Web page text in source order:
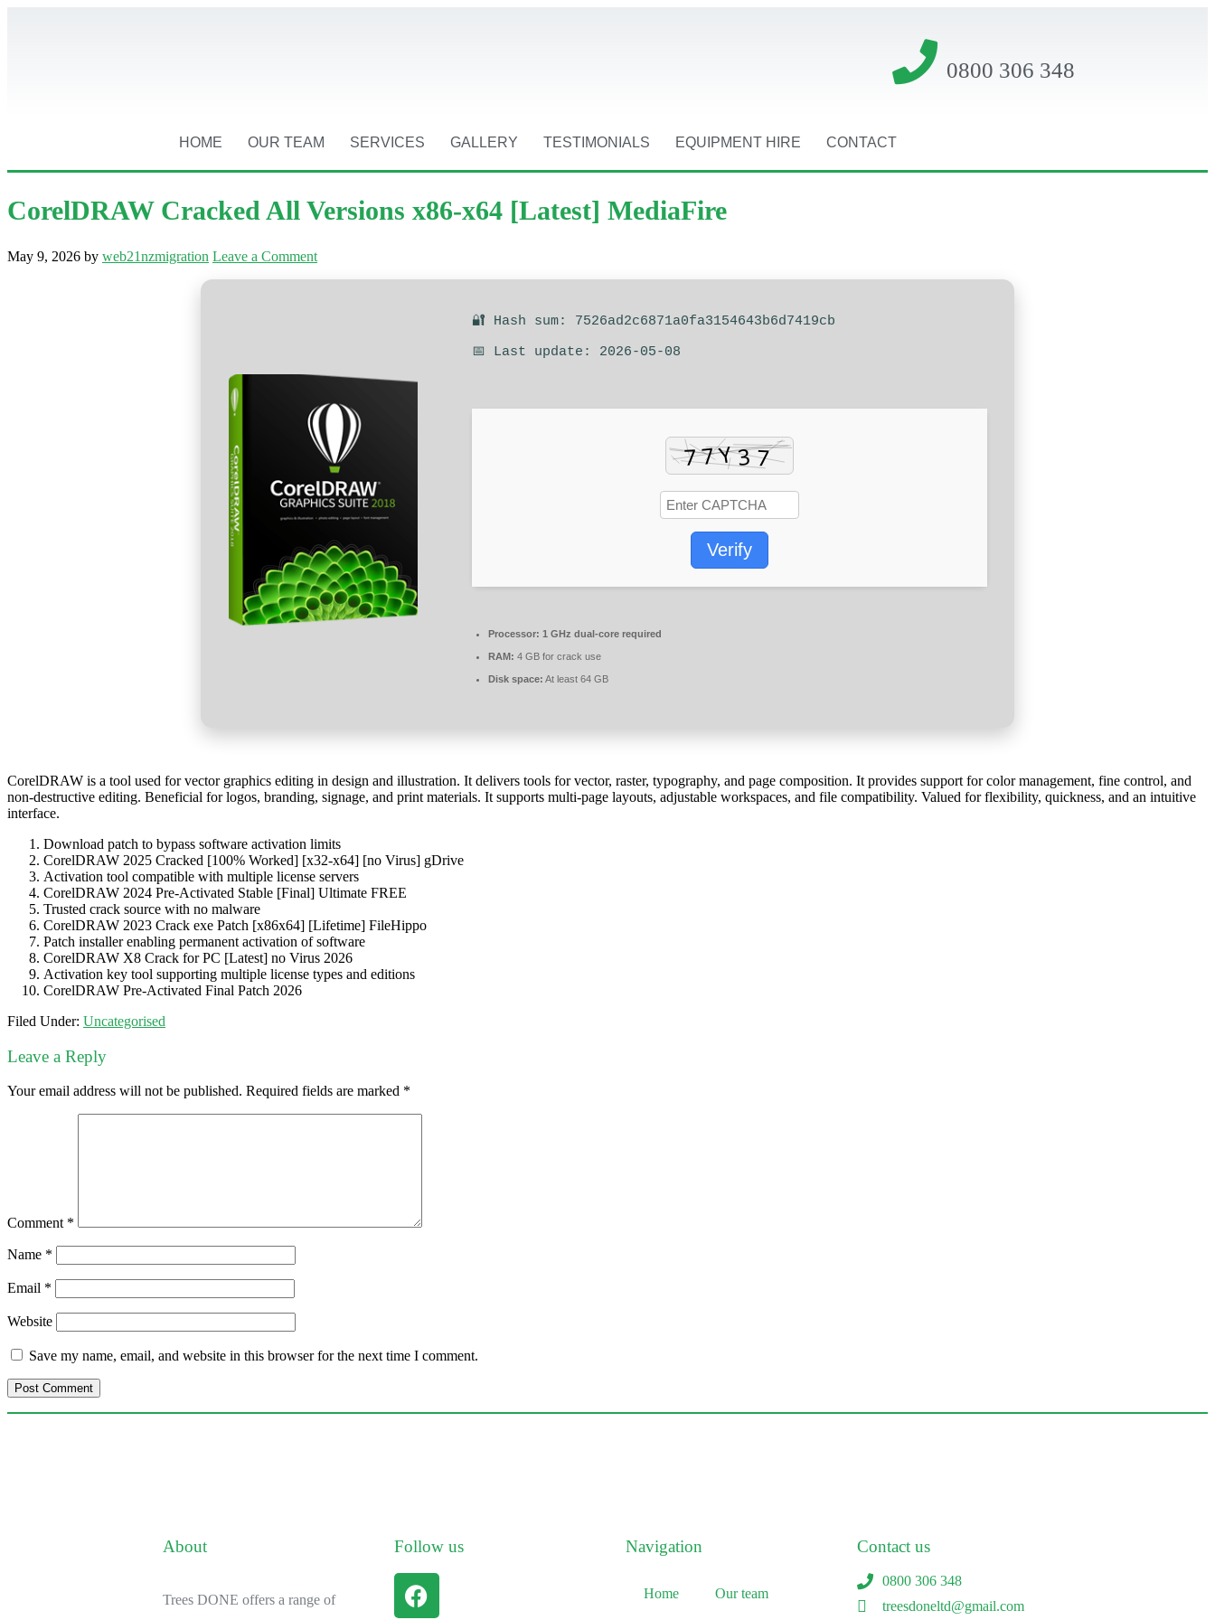
0800 306 348
HOME OUR TEAM SERVICES GALLERY TESTIMONIALS EQUIPMENT HIRE CONTACT
CorelDRAW Cracked All Versions x86-x64 [Latest] MediaFire
May 9, 2026 by web21nzmigration Leave a Comment
🔐 Hash sum: 7526ad2c6871a0fa3154643b6d7419cb
📅 Last update: 2026-05-08
Verify
Processor: 1 GHz dual-core required
RAM: 4 GB for crack use
Disk space: At least 64 GB
CorelDRAW is a tool used for vector graphics editing in design and illustration. It delivers tools for vector, raster, typography, and page composition. It provides support for color management, fine control, and
non-destructive editing. Beneficial for logos, branding, signage, and print materials. It supports multi-page layouts, adjustable workspaces, and file compatibility. Valued for flexibility, quickness, and an intuitive
interface.
Download patch to bypass software activation limits
CorelDRAW 2025 Cracked [100% Worked] [x32-x64] [no Virus] gDrive
Activation tool compatible with multiple license servers
CorelDRAW 2024 Pre-Activated Stable [Final] Ultimate FREE
Trusted crack source with no malware
CorelDRAW 2023 Crack exe Patch [x86x64] [Lifetime] FileHippo
Patch installer enabling permanent activation of software
CorelDRAW X8 Crack for PC [Latest] no Virus 2026
Activation key tool supporting multiple license types and editions
CorelDRAW Pre-Activated Final Patch 2026
Filed Under: Uncategorised
Leave a Reply
Your email address will not be published. Required fields are marked *
Comment *
Name *
Email *
Website
Save my name, email, and website in this browser for the next time I comment.
About
Trees DONE offers a range of
Follow us Navigation
Home Our team
Contact us
0800 306 348
treesdoneltd@gmail.com